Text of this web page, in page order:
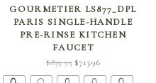
SELECT OPTIONS
GOURMETIER LS877_DPL
PARIS SINGLE-HANDLE
PRE-RINSE KITCHEN
FAUCET
$839.95 Original
price
$713.96Current
price is: